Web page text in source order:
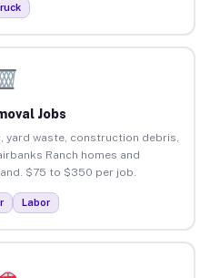
Jobs
yard waste, construction debris,
Ranch homes and
$75 to $350 per job.
Labor